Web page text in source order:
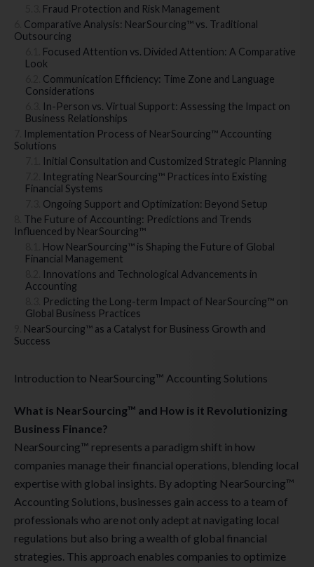
Fraud Protection and Risk Management
Comparative Analysis: NearSourcing™ vs. Traditional
Outsourcing
Focused Attention vs. Divided Attention: A Comparative
Look
Communication Efficiency: Time Zone and Language
Considerations
In-Person vs. Virtual Support: Assessing the Impact on
Business Relationships
Implementation Process of NearSourcing™ Accounting
Solutions
Initial Consultation and Customized Strategic Planning
Integrating NearSourcing™ Practices into Existing
Financial Systems
Ongoing Support and Optimization: Beyond Setup
The Future of Accounting: Predictions and Trends
Influenced by NearSourcing™
How NearSourcing™ is Shaping the Future of Global
Financial Management
Innovations and Technological Advancements in
Accounting
Predicting the Long-term Impact of NearSourcing™ on
Global Business Practices
NearSourcing™ as a Catalyst for Business Growth and
Success
Introduction to NearSourcing™ Accounting Solutions
What is NearSourcing™ and How is it Revolutionizing
Business Finance?
NearSourcing™ represents a paradigm shift in how
companies manage their financial operations, blending local
expertise with global insights. By adopting NearSourcing™
Accounting Solutions, businesses gain access to a team of
professionals who are not only adept at navigating local
regulations but also bring a wealth of global financial
strategies. This approach enables companies to optimize